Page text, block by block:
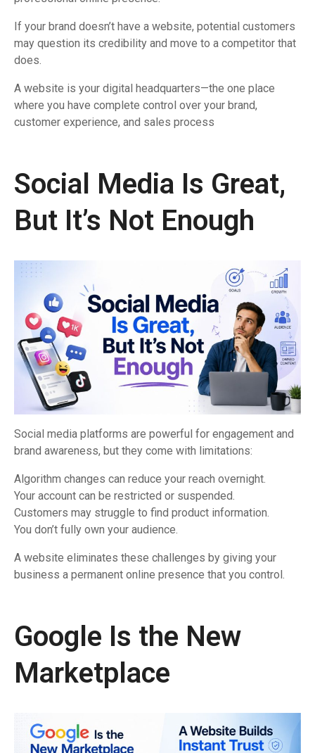
If your brand doesn’t have a website, potential customers
may question its credibility and move to a competitor that
does.
A website is your digital headquarters—the one place
where you have complete control over your brand,
customer experience, and sales process
Social Media Is Great,
But It’s Not Enough
Social media platforms are powerful for engagement and
brand awareness, but they come with limitations:
Algorithm changes can reduce your reach overnight.
Your account can be restricted or suspended.
Customers may struggle to find product information.
You don’t fully own your audience.
A website eliminates these challenges by giving your
business a permanent online presence that you control.
Google Is the New
Marketplace